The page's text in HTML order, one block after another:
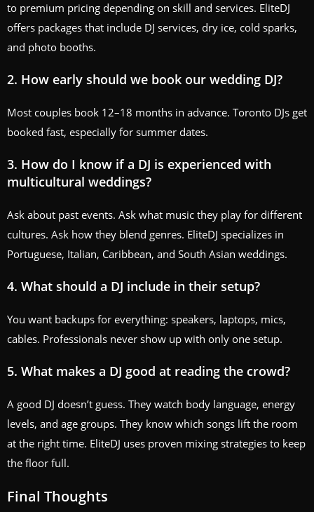
to premium pricing depending on skill and services. EliteDJ
offers packages that include DJ services, dry ice, cold sparks,
and photo booths.
2. How early should we book our wedding DJ?
Most couples book 12–18 months in advance. Toronto DJs get
booked fast, especially for summer dates.
3. How do I know if a DJ is experienced with
multicultural weddings?
Ask about past events. Ask what music they play for different
cultures. Ask how they blend genres. EliteDJ specializes in
Portuguese, Italian, Caribbean, and South Asian weddings.
4. What should a DJ include in their setup?
You want backups for everything: speakers, laptops, mics,
cables. Professionals never show up with only one setup.
5. What makes a DJ good at reading the crowd?
A good DJ doesn’t guess. They watch body language, energy
levels, and age groups. They know which songs lift the room
at the right time. EliteDJ uses proven mixing strategies to keep
the floor full.
Final Thoughts